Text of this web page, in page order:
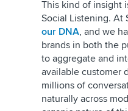
This kind of insight
Social Listening. At
our DNA, and we
brands in both the
to aggregate and
available customer
millions of
naturally across